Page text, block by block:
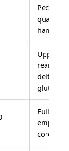
Upper
rear
deltoids,
glutes
Full body
core,